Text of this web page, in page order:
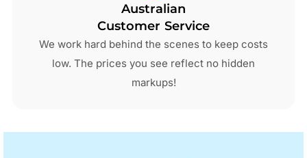
Australian
Customer Service
We work hard behind the scenes to keep costs
low. The prices you see reflect no hidden
markups!